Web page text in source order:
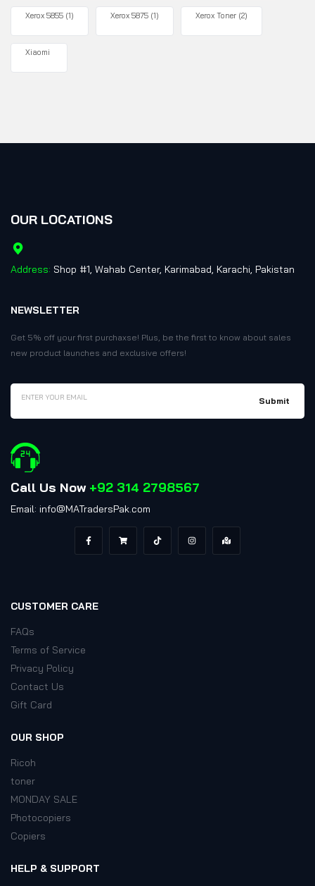
Xerox 5855 (1) Xerox 5875 (1) Xerox Toner (2)
Xiaomi
OUR LOCATIONS
Address: Shop #1, Wahab Center, Karimabad, Karachi, Pakistan
NEWSLETTER
Get 5% off your first purchaxse! Plus, be the first to know about sales
new product launches and exclusive offers!
Call Us Now +92 314 2798567
Email: info@MATradersPak.com
CUSTOMER CARE
FAQs
Terms of Service
Privacy Policy
Contact Us
Gift Card
OUR SHOP
Ricoh
toner
MONDAY SALE
Photocopiers
Copiers
HELP & SUPPORT